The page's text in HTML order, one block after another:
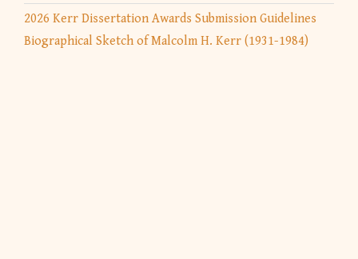
2026 Kerr Dissertation Awards Submission Guidelines
Biographical Sketch of Malcolm H. Kerr (1931-1984)